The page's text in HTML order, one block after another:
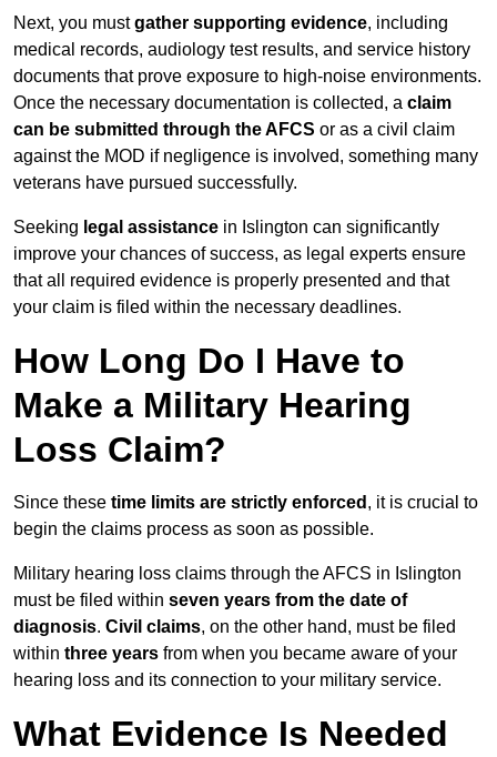
Next, you mustgather supporting evidence, including
medical records, audiology test results, and service history
documents that prove exposure to high-noise environments.
Once the necessary documentation is collected, a claim
can be submitted through the AFCS or as a civil claim
against the MOD if negligence is involved, something many
veterans have pursued successfully.
Seeking legal assistance in Islington can significantly
improve your chances of success, as legal experts ensure
that all required evidence is properly presented and that
your claim is filed within the necessary deadlines.
How Long Do I Have to
Make a Military Hearing
Loss Claim?
Since these time limits are strictly enforced , it is crucial to
begin the claims process as soon as possible.
Military hearing loss claims through the AFCS in Islington
must be filed within seven years from the date of
diagnosis. Civil claims, on the other hand, must be filed
within three years from when you became aware of your
hearing loss and its connection to your military service.
What Evidence Is Needed